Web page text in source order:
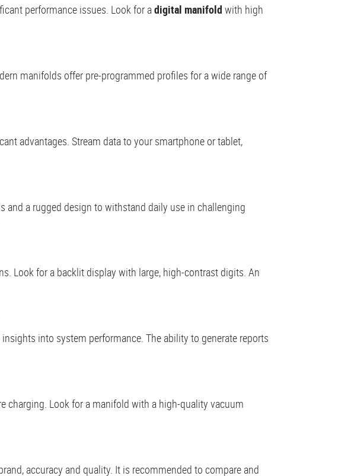
performance issues. Look for adigital manifold with high
manifolds offer pre-programmed profiles for a wide range of
advantages. Stream data to your smartphone or tablet,
and a rugged design to withstand daily use in challenging
Look for a backlit display with large, high-contrast digits. An
into system performance. The ability to generate reports
charging. Look for a manifold with a high-quality vacuum
accuracy and quality. It is recommended to compare and